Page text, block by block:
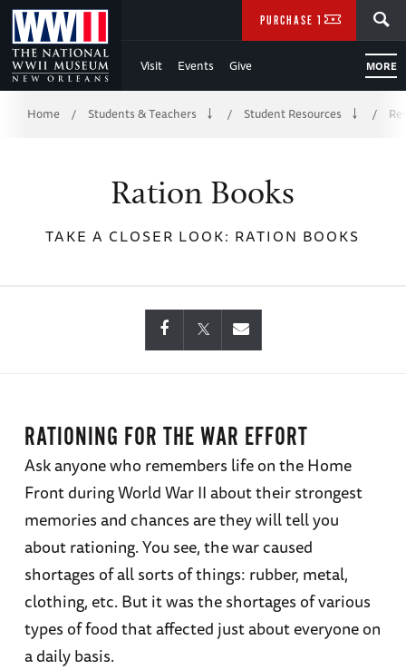
Skip
to
Main
Content
Visit Events Give MORE
PURCHASE TICKETS
Breadcrumb
Home / Students & Teachers / Student Resources /
Ration Books
TAKE A CLOSER LOOK: RATION BOOKS
RATIONING FOR THE WAR EFFORT
Ask anyone who remembers life on the Home
Front during World War II about their strongest
memories and chances are they will tell you
about rationing. You see, the war caused
shortages of all sorts of things: rubber, metal,
clothing, etc. But it was the shortages of various
types of food that affected just about everyone on
a daily basis.